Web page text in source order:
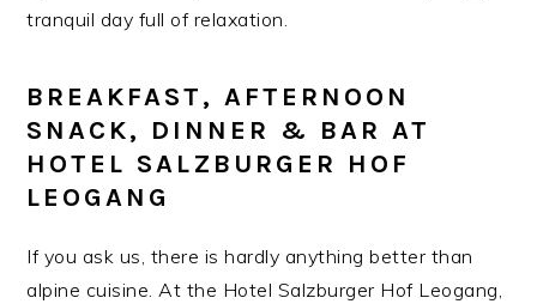
tranquil day full of relaxation.
BREAKFAST, AFTERNOON
SNACK, DINNER & BAR AT
HOTEL SALZBURGER HOF
LEOGANG
If you ask us, there is hardly anything better than
alpine cuisine. At the Hotel Salzburger Hof Leogang,